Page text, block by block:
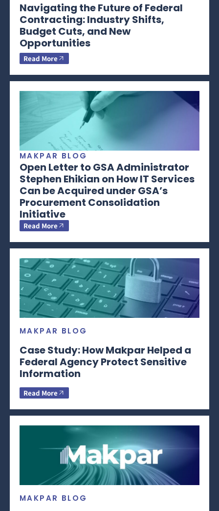
Navigating the Future of Federal
Contracting: Industry Shifts,
Budget Cuts, and New
Opportunities
Read More
MAKPAR BLOG
Open Letter to GSA Administrator
Stephen Ehikian on How IT Services
Can be Acquired under GSA’s
Procurement Consolidation
Initiative
Read More
MAKPAR BLOG
Case Study: How Makpar Helped a
Federal Agency Protect Sensitive
Information
Read More
MAKPAR BLOG